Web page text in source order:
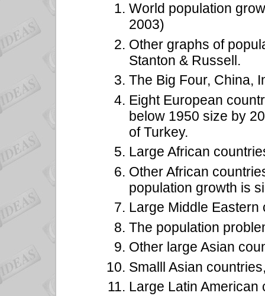
World population
2003)
Other graphs of
Stanton & Russell.
The Big Four, China,
Eight European
below 1950 size by
of Turkey.
Large African
Other African
population growth is
Large Middle
The population
Other large Asian
Smalll Asian
Large Latin American